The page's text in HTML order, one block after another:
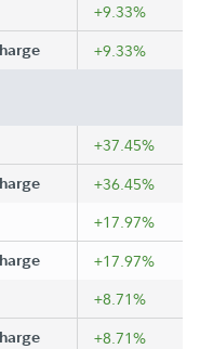
+9.33%
+9.33%
+37.45%
+36.45%
+17.97%
+17.97%
+8.71%
+8.71%